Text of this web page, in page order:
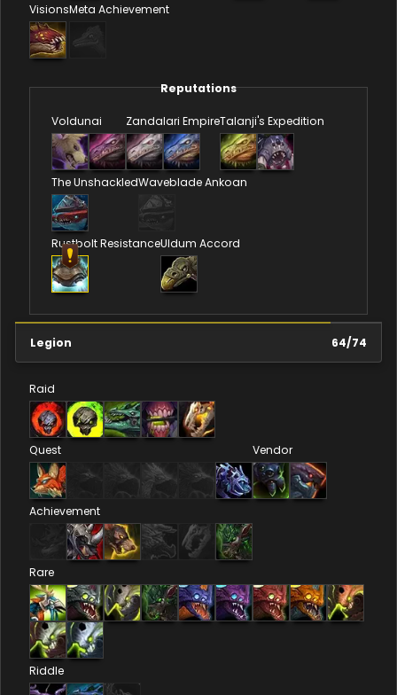
VisionsMeta Achievement
Reputations
Voldunai Zandalari EmpireTalanji's Expedition
The UnshackledWaveblade Ankoan
Rustbolt ResistanceUldum Accord
Legion 64/74
Raid
Quest Vendor
Achievement
Rare
Riddle